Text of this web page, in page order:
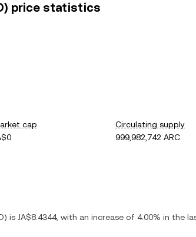
price statistics
cap
Circulating supply
999,982,742 ARC
) is JA$8.4344, with an increase of 4.00% in the